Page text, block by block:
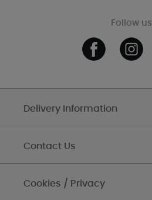
Follow us
Delivery Information
Contact Us
Cookies / Privacy